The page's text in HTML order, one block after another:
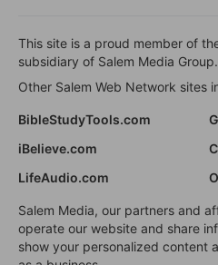
This site is a proud member of
subsidiary of Salem Media Group.
Other Salem Web Network sites
BibleStudyTools.com
iBelieve.com
LifeAudio.com
Salem Media, our partners and
operate our website and share
show your personalized content